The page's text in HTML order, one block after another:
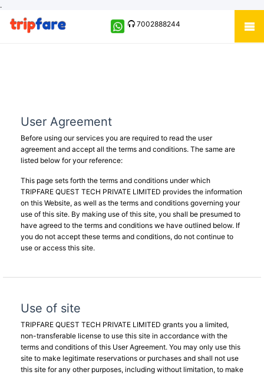
.
7002888244
User Agreement
Before using our services you are required to read the user
agreement and accept all the terms and conditions. The same are
listed below for your reference:
This page sets forth the terms and conditions under which
TRIPFARE QUEST TECH PRIVATE LIMITED provides the information
on this Website, as well as the terms and conditions governing your
use of this site. By making use of this site, you shall be presumed to
have agreed to the terms and conditions we have outlined below. If
you do not accept these terms and conditions, do not continue to
use or access this site.
Use of site
TRIPFARE QUEST TECH PRIVATE LIMITED grants you a limited,
non-transferable license to use this site in accordance with the
terms and conditions of this User Agreement. You may only use this
site to make legitimate reservations or purchases and shall not use
this site for any other purposes, including without limitation, to make